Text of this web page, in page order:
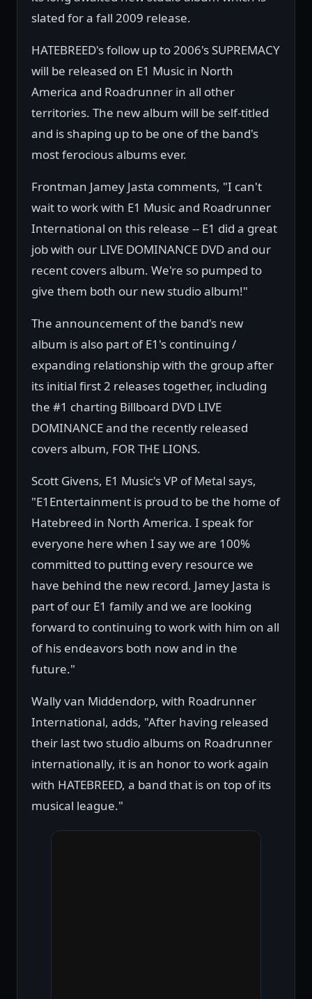
slated for a fall 2009 release.
HATEBREED's follow up to 2006's SUPREMACY
will be released on E1 Music in North
America and Roadrunner in all other
territories. The new album will be self-titled
and is shaping up to be one of the band's
most ferocious albums ever.
Frontman Jamey Jasta comments, "I can't
wait to work with E1 Music and Roadrunner
International on this release -- E1 did a great
job with our LIVE DOMINANCE DVD and our
recent covers album. We're so pumped to
give them both our new studio album!"
The announcement of the band's new
album is also part of E1's continuing /
expanding relationship with the group after
its initial first 2 releases together, including
the #1 charting Billboard DVD LIVE
DOMINANCE and the recently released
covers album, FOR THE LIONS.
Scott Givens, E1 Music's VP of Metal says,
"E1Entertainment is proud to be the home of
Hatebreed in North America. I speak for
everyone here when I say we are 100%
committed to putting every resource we
have behind the new record. Jamey Jasta is
part of our E1 family and we are looking
forward to continuing to work with him on all
of his endeavors both now and in the
future."
Wally van Middendorp, with Roadrunner
International, adds, "After having released
their last two studio albums on Roadrunner
internationally, it is an honor to work again
with HATEBREED, a band that is on top of its
musical league."